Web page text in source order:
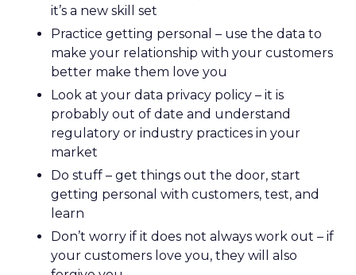
it’s a new skill set
Practice getting personal – use the data to
make your relationship with your customers
better make them love you
Look at your data privacy policy – it is
probably out of date and understand
regulatory or industry practices in your
market
Do stuff – get things out the door, start
getting personal with customers, test, and
learn
Don’t worry if it does not always work out – if
your customers love you, they will also